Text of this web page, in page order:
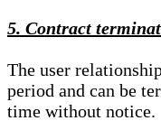
5. Contract
The user
period and can be
time without notice.